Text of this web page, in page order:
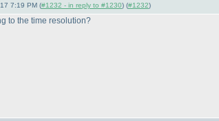
7:19 PM (#1232 - in reply to #1230) (#1232)
to the time resolution?